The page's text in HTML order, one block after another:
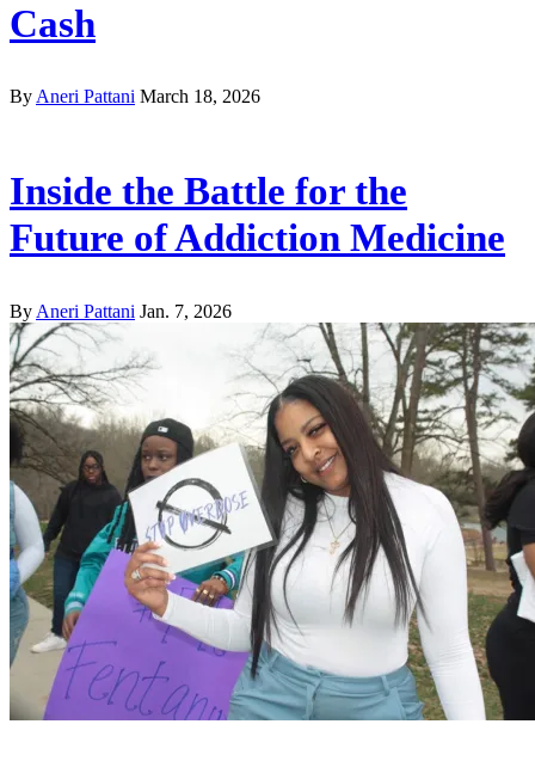
Cash
ByAneri Pattani March 18, 2026
Inside the Battle for the
Future of Addiction Medicine
By Aneri Pattani Jan. 7, 2026